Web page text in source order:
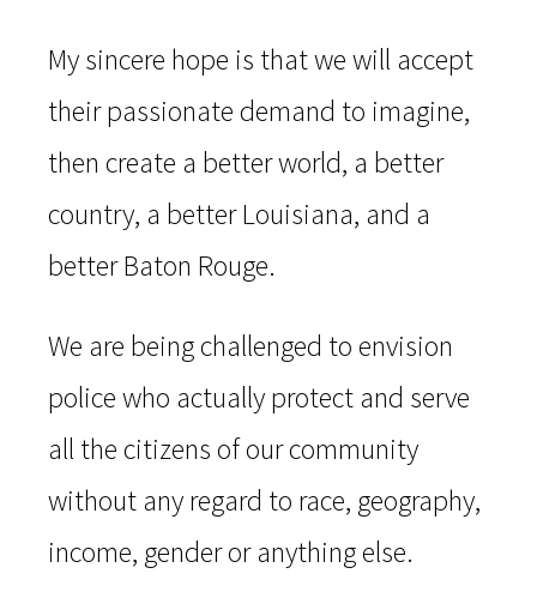
My sincere hope is that we will accept
their passionate demand to imagine,
then create a better world, a better
country, a better Louisiana, and a
better Baton Rouge.
We are being challenged to envision
police who actually protect and serve
all the citizens of our community
without any regard to race, geography,
income, gender or anything else.